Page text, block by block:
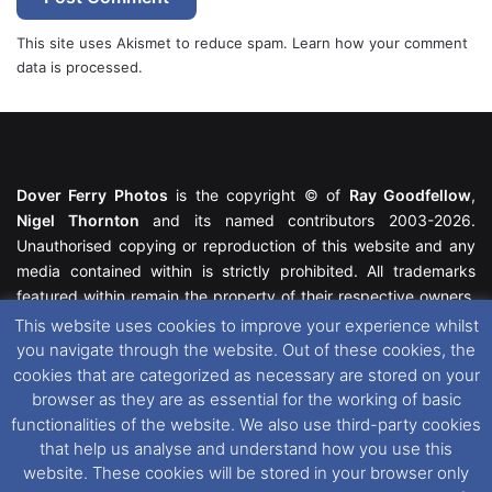
This site uses Akismet to reduce spam. Learn how your comment
data is processed.
Dover Ferry Photos is the copyright © of Ray Goodfellow,
Nigel Thornton and its named contributors 2003-2026.
Unauthorised copying or reproduction of this website and any
media contained within is strictly prohibited. All trademarks
featured within remain the property of their respective owners.
All rights reserved. For further information please see our
Website Disclaimer.
This website uses cookies. If you wish to change your cookie
preferences, you can via ourCookie Consent options. For
further information in regards to cookies and privacy please see
ourCookieandPrivacy Policies.
This website uses cookies to improve your experience whilst
you navigate through the website. Out of these cookies, the
cookies that are categorized as necessary are stored on your
browser as they are as essential for the working of basic
functionalities of the website. We also use third-party cookies
that help us analyse and understand how you use this
website. These cookies will be stored in your browser only